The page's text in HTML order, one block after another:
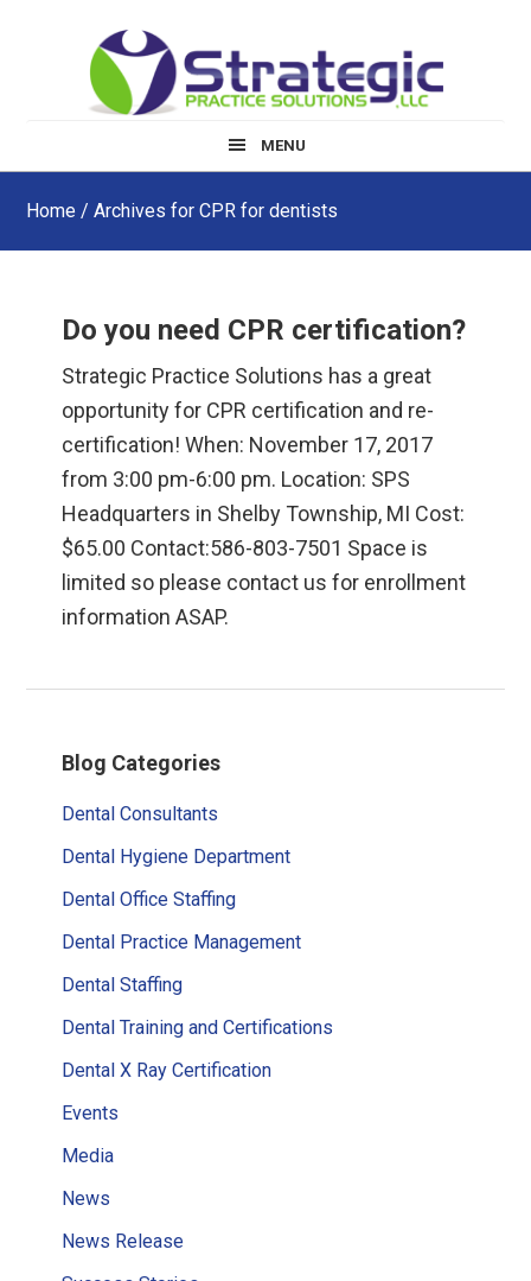
MENU
Home / Archives for CPR for dentists
Do you need CPR certification?
Strategic Practice Solutions has a great
opportunity for CPR certification and re-
certification! When: November 17, 2017
from 3:00 pm-6:00 pm. Location: SPS
Headquarters in Shelby Township, MI Cost:
$65.00 Contact:586-803-7501 Space is
limited so please contact us for enrollment
information ASAP.
Sidebar
Blog Categories
Dental Consultants
Dental Hygiene Department
Dental Office Staffing
Dental Practice Management
Dental Staffing
Dental Training and Certifications
Dental X Ray Certification
Events
Media
News
News Release